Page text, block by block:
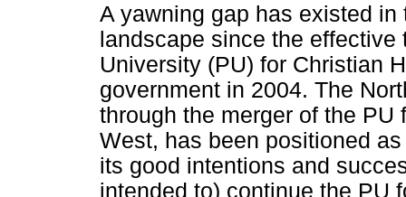
A yawning gap has existed
landscape since the
University (PU) for Christian
government in 2004. The
through the merger of the
West, has been positioned
its good intentions and
intended to) continue the PU